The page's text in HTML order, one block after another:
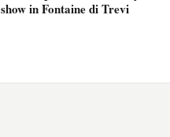
show in Fontaine di Trevi